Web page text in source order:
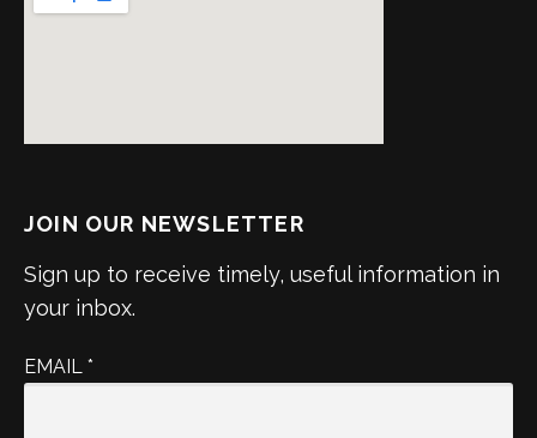
JOIN OUR NEWSLETTER
Sign up to receive timely, useful information in
your inbox.
EMAIL *